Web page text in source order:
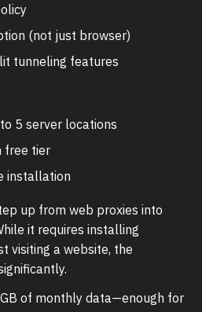
(not just browser)
tunneling features
5 server locations
free tier
installation
up from web proxies into
it requires installing
visiting a website, the
of monthly data—enough for